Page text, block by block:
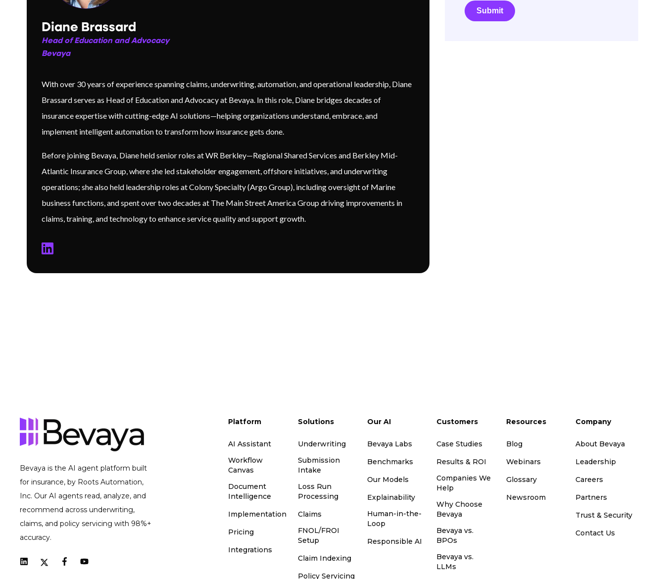
Diane Brassard
Head of Education and Advocacy
Bevaya
With over 30 years of experience spanning claims, underwriting, automation, and operational leadership, Diane
Brassard serves as Head of Education and Advocacy at Bevaya. In this role, Diane bridges decades of
insurance expertise with cutting-edge AI solutions—helping organizations understand, embrace, and
implement intelligent automation to transform how insurance gets done.
Before joining Bevaya, Diane held senior roles at WR Berkley—Regional Shared Services and Berkley Mid-
Atlantic Insurance Group, where she led stakeholder engagement, offshore initiatives, and underwriting
operations; she also held leadership roles at Colony Specialty (Argo Group), including oversight of Marine
business functions, and spent over two decades at The Main Street America Group driving improvements in
claims, training, and technology to enhance service quality and support growth.
Submit
Bevaya is the AI agent platform built
for insurance, by Roots Automation,
Inc. Our AI agents read, analyze, and
recommend across underwriting,
claims, and policy servicing with 98%+
accuracy.
Platform
AI Assistant
Workflow
Canvas
Document
Intelligence
Implementation
Pricing
Integrations
Solutions
Underwriting
Submission
Intake
Loss Run
Processing
Claims
FNOL/FROI
Setup
Claim Indexing
Policy Servicing
Our AI
Bevaya Labs
Benchmarks
Our Models
Explainability
Human-in-the-
Loop
Responsible AI
Customers
Case Studies
Results & ROI
Companies We
Help
Why Choose
Bevaya
Bevaya vs.
BPOs
Bevaya vs.
LLMs
Resources
Blog
Webinars
Glossary
Newsroom
Company
About Bevaya
Leadership
Careers
Partners
Trust & Security
Contact Us